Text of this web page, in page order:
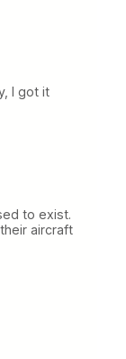
I got it
to exist.
aircraft